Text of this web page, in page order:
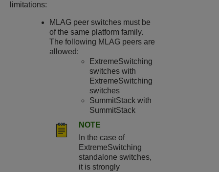
limitations:
MLAG peer switches must be
of the same platform family.
The following MLAG peers are
allowed:
ExtremeSwitching
switches with
ExtremeSwitching
switches
SummitStack with
SummitStack
NOTE
In the case of
ExtremeSwitching
standalone switches,
it is strongly